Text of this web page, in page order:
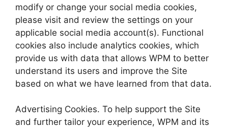
modify or change your social media cookies,
please visit and review the settings on your
applicable social media account(s). Functional
cookies also include analytics cookies, which
provide us with data that allows WPM to better
understand its users and improve the Site
based on what we have learned from that data.
Advertising Cookies. To help support the Site
and further tailor your experience, WPM and its